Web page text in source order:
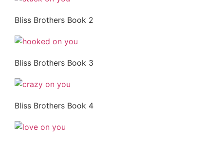
Bliss Brothers Book 2
Bliss Brothers Book 3
Bliss Brothers Book 4